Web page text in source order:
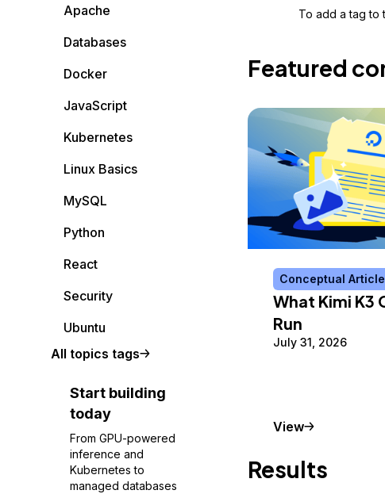
Storage
Browse all products
Startups and SMBs
Web and App Platforms
Apache
Databases
Docker
JavaScript
Kubernetes
Linux Basics
MySQL
Python
React
Security
Ubuntu
All topics tags
Start building
today
From GPU-powered
inference and
Kubernetes to
managed databases
To add a tag to
Featured
Conceptual Article
What Kimi K3
Run
July 31, 2026
ViewConceptual
Results